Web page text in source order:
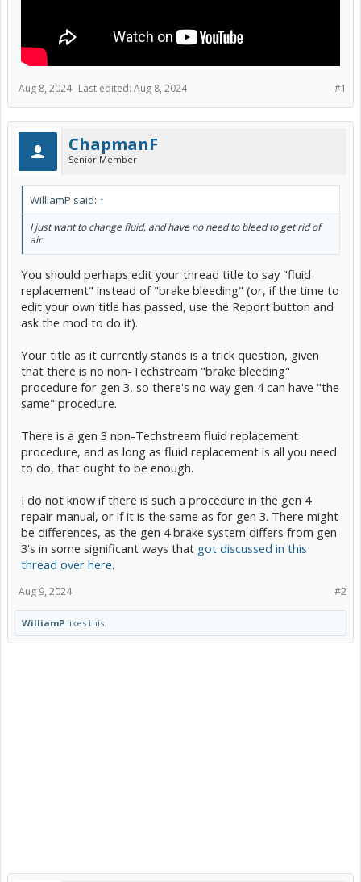
#1
Aug 8, 2024 Last edited: Aug 8, 2024
ChapmanF
Senior Member
WilliamP said: ↑
I just want to change fluid, and have no need to bleed to get rid of
air.
You should perhaps edit your thread title to say "fluid
replacement" instead of "brake bleeding" (or, if the time to
edit your own title has passed, use the Report button and
ask the mod to do it).
Your title as it currently stands is a trick question, given
that there is no non-Techstream "brake bleeding"
procedure for gen 3, so there's no way gen 4 can have "the
same" procedure.
There is a gen 3 non-Techstream fluid replacement
procedure, and as long as fluid replacement is all you need
to do, that ought to be enough.
I do not know if there is such a procedure in the gen 4
repair manual, or if it is the same as for gen 3. There might
be differences, as the gen 4 brake system differs from gen
3's in some significant ways that got discussed in this
thread over here.
#2
Aug 9, 2024
WilliamP likes this.